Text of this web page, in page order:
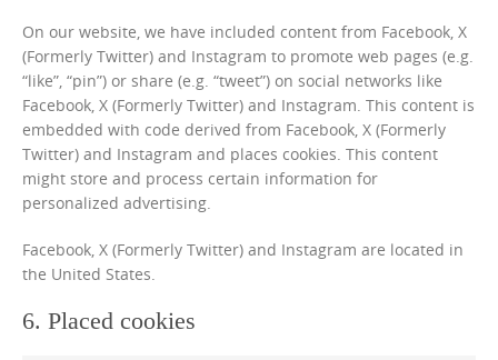
On our website, we have included content from Facebook, X
(Formerly Twitter) and Instagram to promote web pages (e.g.
“like”, “pin”) or share (e.g. “tweet”) on social networks like
Facebook, X (Formerly Twitter) and Instagram. This content is
embedded with code derived from Facebook, X (Formerly
Twitter) and Instagram and places cookies. This content
might store and process certain information for
personalized advertising.
Facebook, X (Formerly Twitter) and Instagram are located in
the United States.
6. Placed cookies